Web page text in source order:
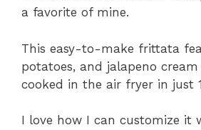
a favorite of mine.
This easy-to-make frittata
potatoes, and jalapeno cream
cooked in the air fryer in just
I love how I can customize it